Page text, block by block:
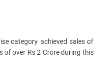
category achieved sales of
of over Rs 2 Crore during this